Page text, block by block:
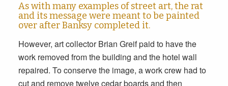
As with many examples of street art, the rat
and its message were meant to be painted
over after Banksy completed it.
However, art collector Brian Greif paid to have the
work removed from the building and the hotel wall
repaired. To conserve the image, a work crew had to
cut and remove twelve cedar boards and then